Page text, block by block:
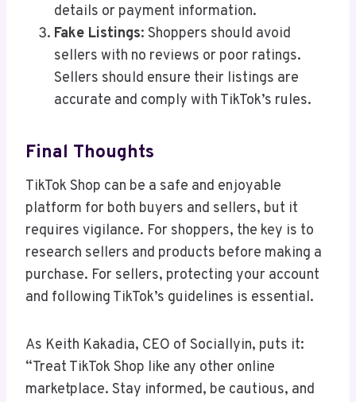
details or payment information.
Fake Listings: Shoppers should avoid
sellers with no reviews or poor ratings.
Sellers should ensure their listings are
accurate and comply with TikTok’s rules.
Final Thoughts
TikTok Shop can be a safe and enjoyable
platform for both buyers and sellers, but it
requires vigilance. For shoppers, the key is to
research sellers and products before making a
purchase. For sellers, protecting your account
and following TikTok’s guidelines is essential.
As Keith Kakadia, CEO of Sociallyin, puts it:
“Treat TikTok Shop like any other online
marketplace. Stay informed, be cautious, and